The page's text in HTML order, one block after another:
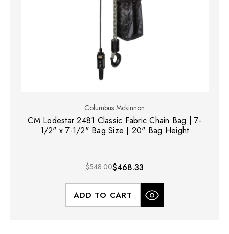
Columbus Mckinnon
CM Lodestar 2481 Classic Fabric Chain Bag | 7-
1/2" x 7-1/2" Bag Size | 20" Bag Height
$548.00$468.33
ADD TO CART